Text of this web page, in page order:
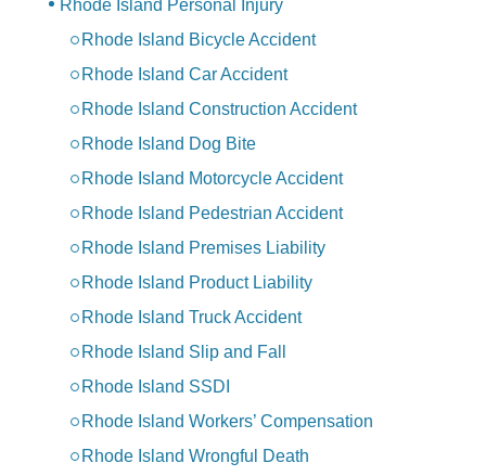
Rhode Island Personal Injury
Rhode Island Bicycle Accident
Rhode Island Car Accident
Rhode Island Construction Accident
Rhode Island Dog Bite
Rhode Island Motorcycle Accident
Rhode Island Pedestrian Accident
Rhode Island Premises Liability
Rhode Island Product Liability
Rhode Island Truck Accident
Rhode Island Slip and Fall
Rhode Island SSDI
Rhode Island Workers’ Compensation
Rhode Island Wrongful Death